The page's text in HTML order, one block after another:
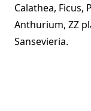
Calathea, Ficus,
Anthurium, ZZ
Sansevieria.